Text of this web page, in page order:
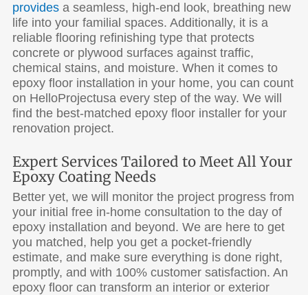
providesa seamless, high-end look, breathing new
life into your familial spaces. Additionally, it is a
reliable flooring refinishing type that protects
concrete or plywood surfaces against traffic,
chemical stains, and moisture. When it comes to
epoxy floor installation in your home, you can count
on HelloProjectusa every step of the way. We will
find the best-matched epoxy floor installer for your
renovation project.
Expert Services Tailored to Meet All Your
Epoxy Coating Needs
Better yet, we will monitor the project progress from
your initial free in-home consultation to the day of
epoxy installation and beyond. We are here to get
you matched, help you get a pocket-friendly
estimate, and make sure everything is done right,
promptly, and with 100% customer satisfaction. An
epoxy floor can transform an interior or exterior